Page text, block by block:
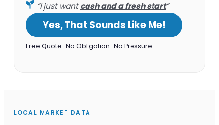
“I just wantcash and a fresh start”
Yes, That Sounds Like Me!
Free Quote · No Obligation · No Pressure
LOCAL MARKET DATA